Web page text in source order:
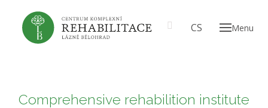
Menu
CS
EN
Comprehensive rehabilition institute